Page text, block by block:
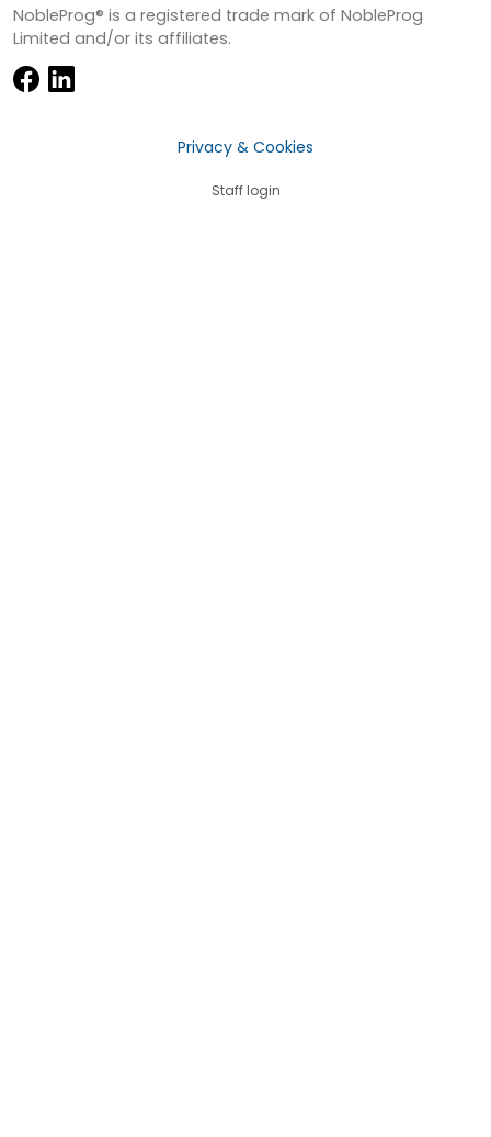
NobleProg® is a registered trade mark of NobleProg
Limited and/or its affiliates.
Privacy & Cookies
Staff login